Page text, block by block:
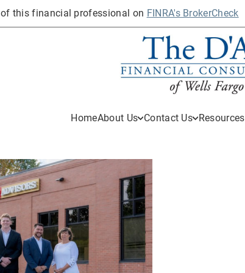
of this financial professional on FINRA's BrokerCheck
HomeAbout Us Contact Us Resources